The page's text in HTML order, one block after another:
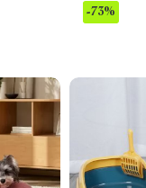
-73%